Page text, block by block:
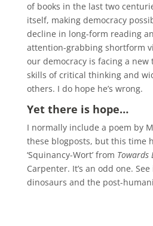
of books in the last two
itself, making democracy
decline in long-form reading
attention-grabbing shortform
our democracy is facing a new
skills of critical thinking and
others. I do hope he’s wrong.
Yet there is hope…
I normally include a poem by
these blogposts, but this time
‘Squinancy-Wort’ from Towards
Carpenter. It’s an odd one.
dinosaurs and the post-